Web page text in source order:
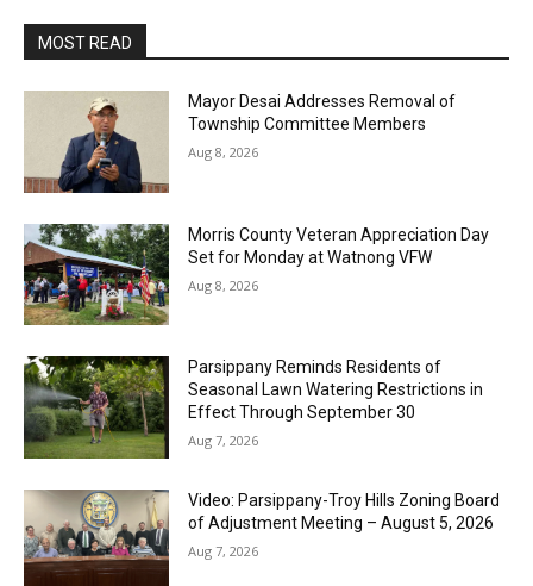
MOST READ
Mayor Desai Addresses Removal of
Township Committee Members
Aug 8, 2026
Morris County Veteran Appreciation Day
Set for Monday at Watnong VFW
Aug 8, 2026
Parsippany Reminds Residents of
Seasonal Lawn Watering Restrictions in
Effect Through September 30
Aug 7, 2026
Video: Parsippany-Troy Hills Zoning Board
of Adjustment Meeting – August 5, 2026
Aug 7, 2026